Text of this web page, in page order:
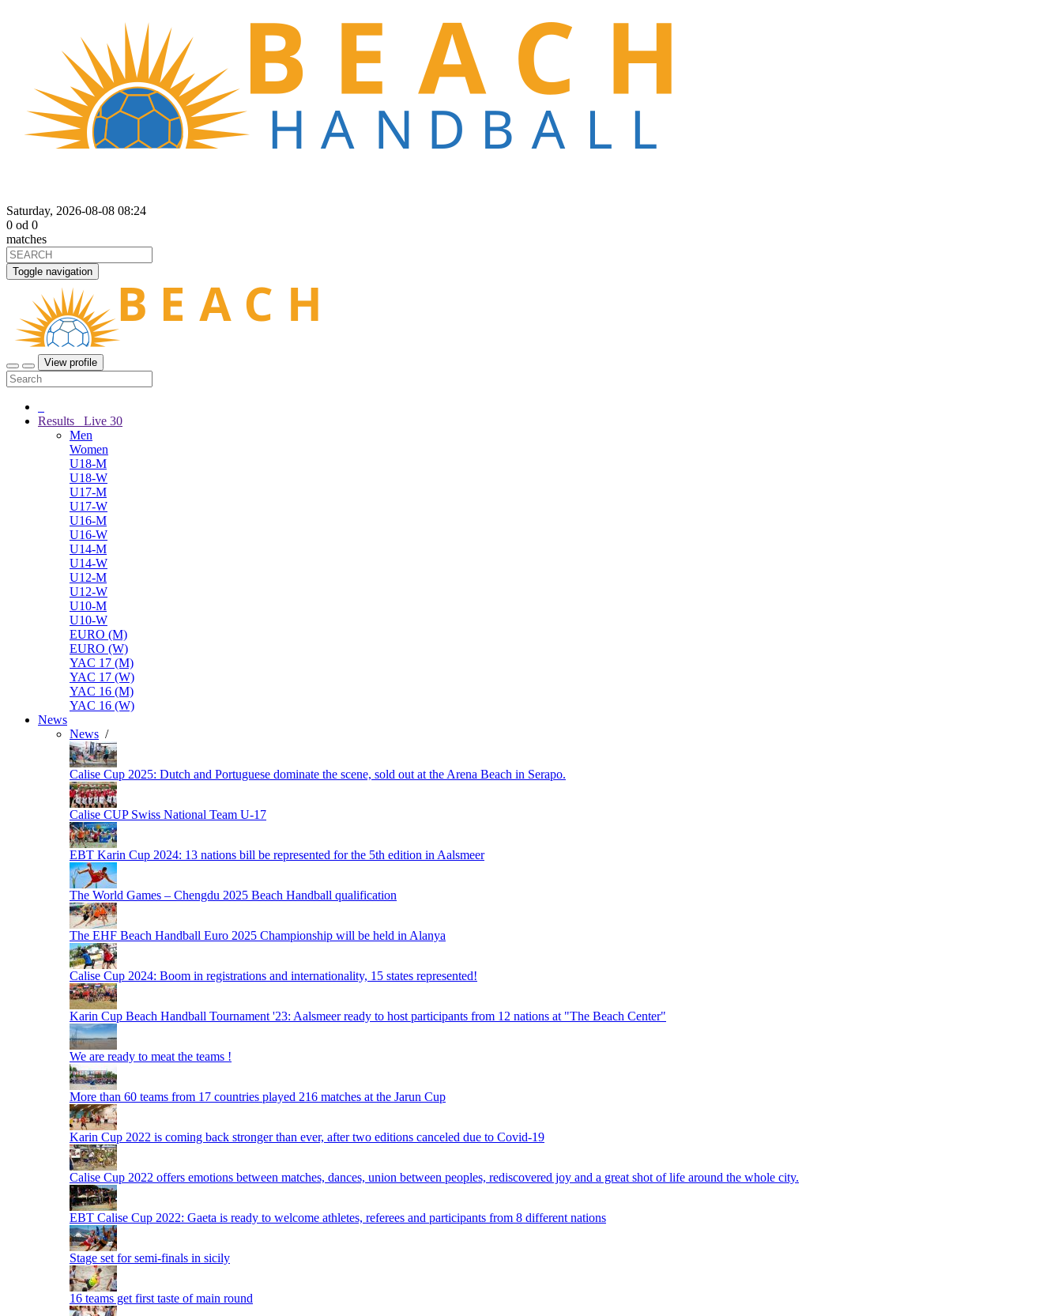
Saturday, 2026-08-08 08:24
0 od 0
matches
Toggle navigation
View profile
Results Live 30
Men
Women
U18-M
U18-W
U17-M
U17-W
U16-M
U16-W
U14-M
U14-W
U12-M
U12-W
U10-M
U10-W
EURO (M)
EURO (W)
YAC 17 (M)
YAC 17 (W)
YAC 16 (M)
YAC 16 (W)
News
News /
Calise Cup 2025: Dutch and Portuguese dominate the scene, sold out at the Arena Beach in Serapo.
Calise CUP Swiss National Team U-17
EBT Karin Cup 2024: 13 nations bill be represented for the 5th edition in Aalsmeer
The World Games – Chengdu 2025 Beach Handball qualification
The EHF Beach Handball Euro 2025 Championship will be held in Alanya
Calise Cup 2024: Boom in registrations and internationality, 15 states represented!
Karin Cup Beach Handball Tournament '23: Aalsmeer ready to host participants from 12 nations at "The Beach Center"
We are ready to meat the teams !
More than 60 teams from 17 countries played 216 matches at the Jarun Cup
Karin Cup 2022 is coming back stronger than ever, after two editions canceled due to Covid-19
Calise Cup 2022 offers emotions between matches, dances, union between peoples, rediscovered joy and a great shot of life around the whole city.
EBT Calise Cup 2022: Gaeta is ready to welcome athletes, referees and participants from 8 different nations
Stage set for semi-finals in sicily
16 teams get first taste of main round